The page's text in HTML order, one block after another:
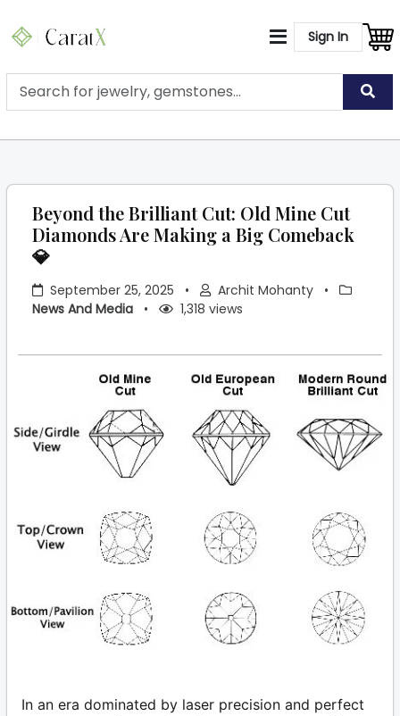
Sign In
Beyond the Brilliant Cut: Old Mine Cut
Diamonds Are Making a Big Comeback
💎
September 25, 2025 • Archit Mohanty
•
News And Media
• 1,318 views
In an era dominated by laser precision and perfect